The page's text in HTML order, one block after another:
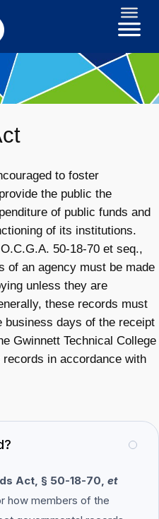
to foster
the public the
of public funds and
of its institutions.
50-18-70 et seq.,
of an agency must be made
unless they are
these records must
business days of the receipt
Gwinnett Technical College
in accordance with
Act, § 50-18-70, et
how members of the